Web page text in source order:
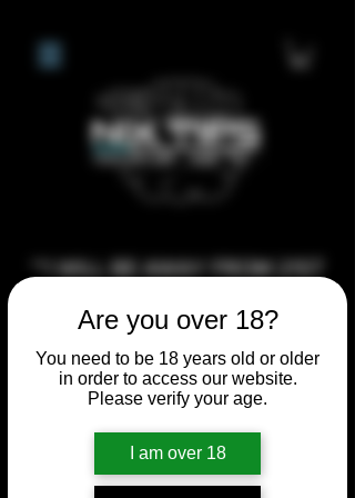
Are you over 18?
You need to be 18 years old or older
in order to access our website.
Please verify your age.
I am over 18
**I WILL BE AWAY FROM 21ST
1ST 2026, ANY CUSTOM
ORDERS MADE AFTER THE
10/7/26 I MAY NOT BE ABLE TO
WILL BE ABLE TO SHIP
ANYTHING PRE MADE UP UNTIL